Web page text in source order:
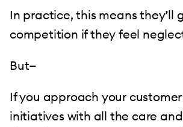
In practice, this means they’ll
competition if they feel
But—
If you approach your
initiatives with all the care